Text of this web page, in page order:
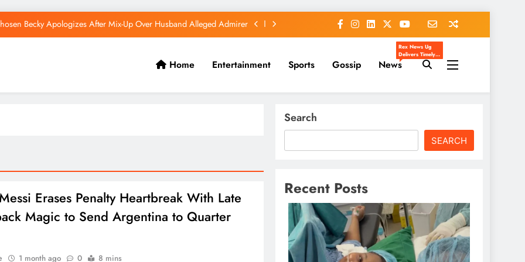
Becky Apologizes After Mix-Up Over Husband Alleged Admirer
Watoto Church Hands Kabaka Sh38 Million Birthday Gift
Watoto Church Hands Kabaka Sh38 Million Birthday Gift
Home Entertainment Sports Gossip News
Rex News Ug
Delivers Timely,
Accurate, And
Engaging News
We Cover
Stories That
Matter To You.
Our Mission Is To
Inform, Inspire,
Erases Penalty Heartbreak With Late
Magic to Send Argentina to Quarter
1 month ago 0 8 mins
Search
SEARCH
Recent Posts